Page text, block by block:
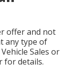
offer and not
any type of
Sales or
for details.